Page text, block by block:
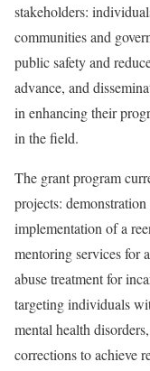
stakeholders:
communities and
public safety and
advance, and
in enhancing their
in the field.
The grant program
projects:
implementation of a
mentoring services for
abuse treatment for
targeting individuals
mental health
corrections to achieve